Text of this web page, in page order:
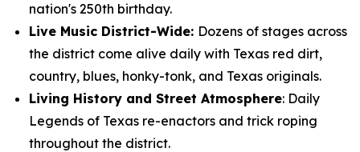
nation's 250th birthday.
Live Music District-Wide: Dozens of stages across
the district come alive daily with Texas red dirt,
country, blues, honky-tonk, and Texas originals.
Living History and Street Atmosphere: Daily
Legends of Texas re-enactors and trick roping
throughout the district.